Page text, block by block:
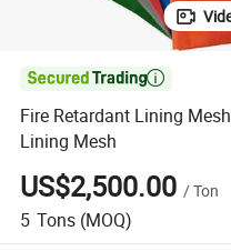

Fire Retardant Lining
Lining Mesh
US$2,500.00 /Ton
5 Tons (MOQ)